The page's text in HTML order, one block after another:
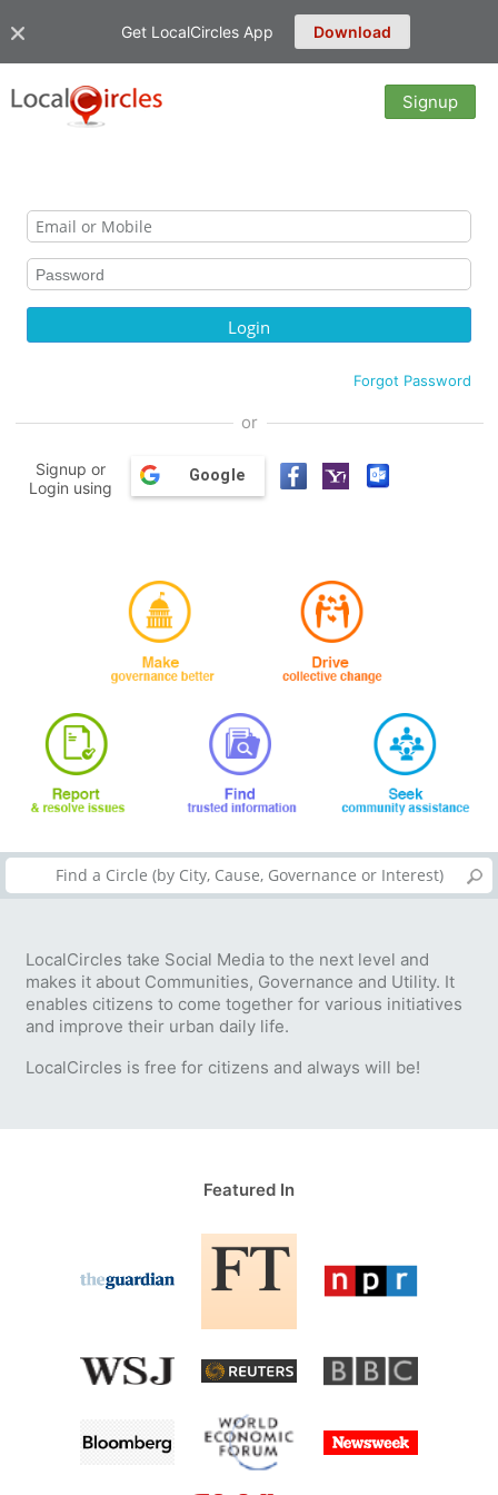
Get LocalCircles App Download
Signup
Forgot Password
or
Signup or
Login using
Google
LocalCircles take Social Media to the next level and
makes it about Communities, Governance and Utility. It
enables citizens to come together for various initiatives
and improve their urban daily life.
LocalCircles is free for citizens and always will be!
Featured In